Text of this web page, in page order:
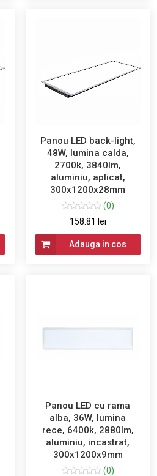
Panou LED back-light,
48W, lumina calda,
2700k, 3840lm,
aluminiu, aplicat,
300x1200x28mm
(0)
158.81 lei
Adauga in cos
Panou LED cu rama
alba, 36W, lumina
rece, 6400k, 2880lm,
aluminiu, incastrat,
300x1200x9mm
(0)